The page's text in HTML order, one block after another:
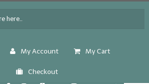
My Account My Cart
Checkout